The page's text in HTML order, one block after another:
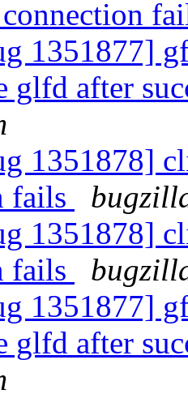
1351877]
glfd after
1351878]
fails
1351878]
fails
1351877]
glfd after